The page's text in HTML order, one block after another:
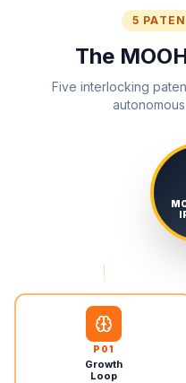
5
The
Five interlocking
P 01
Growth
Loop